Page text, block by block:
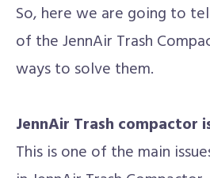
So, here we are going to
of the JennAir Trash
ways to solve them.
JennAir Trash compactor
This is one of the main